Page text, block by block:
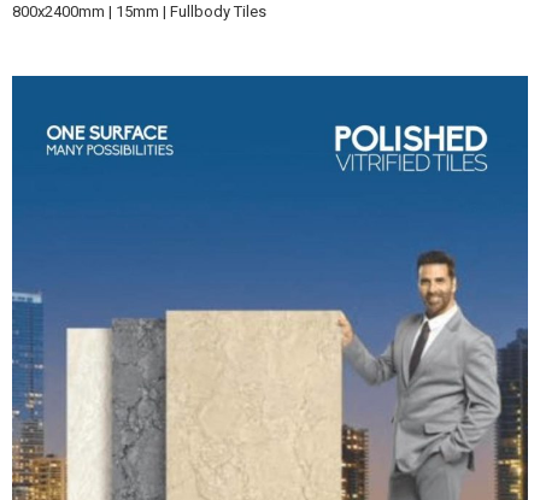
800x2400mm | 15mm | Fullbody Tiles